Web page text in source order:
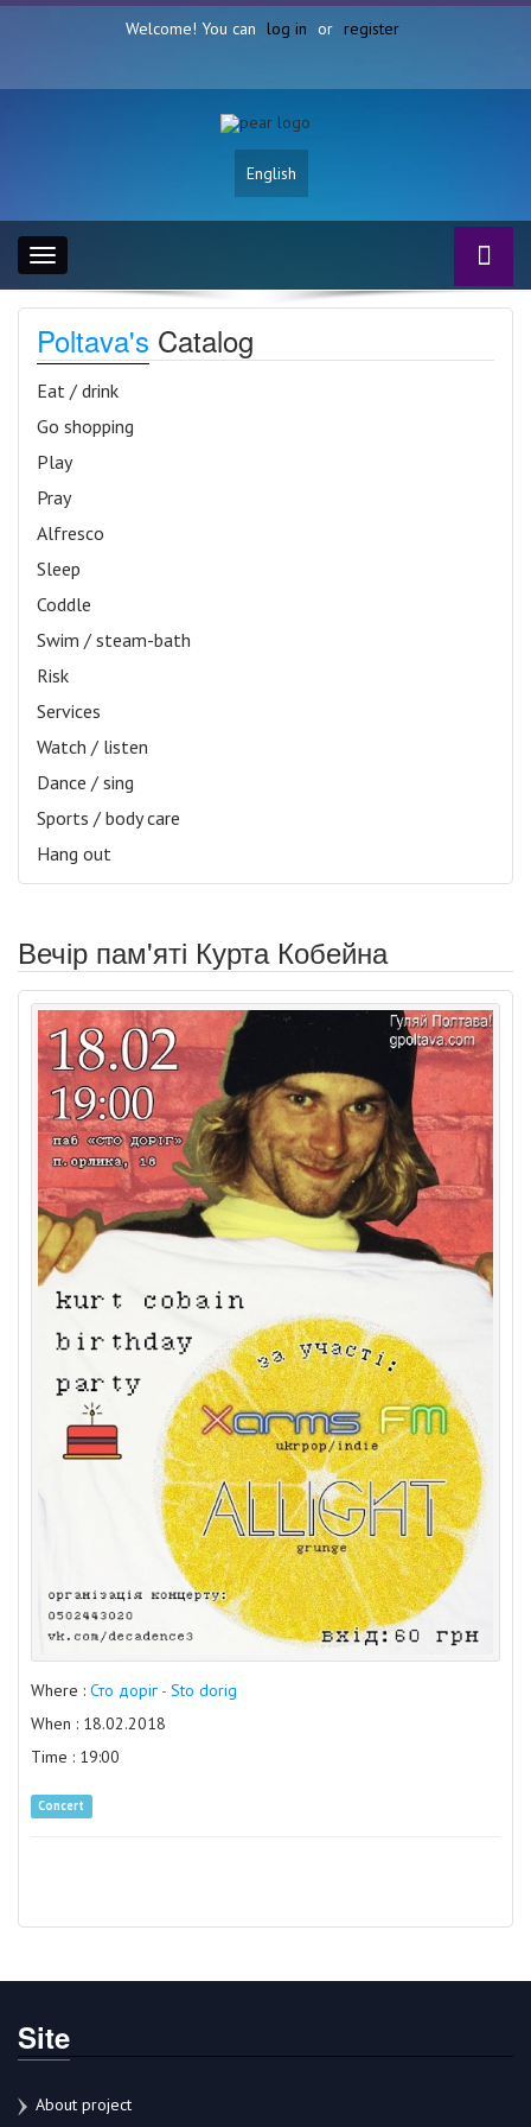
Welcome! You can log in or register
English
Toggle
navigation
Poltava's Catalog
Eat / drink
Go shopping
Play
Pray
Alfresco
Sleep
Coddle
Swim / steam-bath
Risk
Services
Watch / listen
Dance / sing
Sports / body care
Hang out
Вечір пам'яті Курта Кобейна
Where : Сто доріг - Sto dorig
When : 18.02.2018
Time : 19:00
Concert
Site
About project